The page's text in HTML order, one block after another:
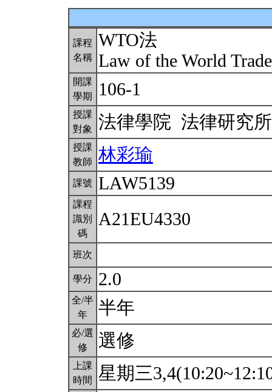
課程
名稱
WTO法
Law of the World
開課
學期
106-1
授課
對象
法律學院 法律研究
授課
教師
林彩瑜
課號 LAW5139
課程
識別
碼
A21EU4330
班次
學分 2.0
全/半
年
半年
必/選
修
選修
上課
時間
星期三